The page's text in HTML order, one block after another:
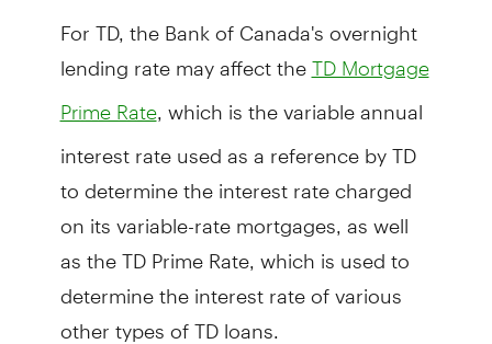
For TD, the Bank of Canada's overnight
lending rate may affect the TD Mortgage
Prime Rate, which is the variable annual
interest rate used as a reference by TD
to determine the interest rate charged
on its variable-rate mortgages, as well
as the TD Prime Rate, which is used to
determine the interest rate of various
other types of TD loans.